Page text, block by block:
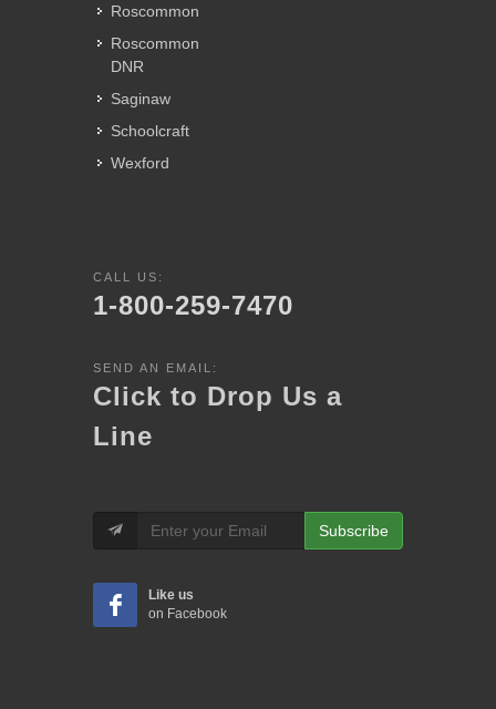
Roscommon
Roscommon
DNR
Saginaw
Schoolcraft
Wexford
CALL US:
1-800-259-7470
SEND AN EMAIL:
Click to Drop Us a
Line
Subscribe
Like us
on Facebook